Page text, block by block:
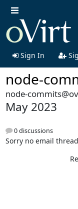
Sign In
node-
node-
May 2023
0 discussions
Sorry no email